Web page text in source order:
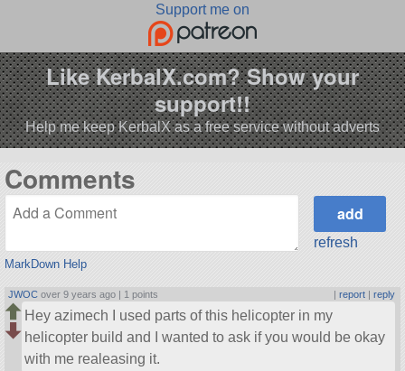
Support me on
Like KerbalX.com? Show your
support!!
Help me keep KerbalX as a free service without adverts
Comments
MarkDown Help
refresh
JWOC over 9 years ago | 1 points report| reply
Hey azimech I used parts of this helicopter in my
helicopter build and I wanted to ask if you would be okay
with me realeasing it.